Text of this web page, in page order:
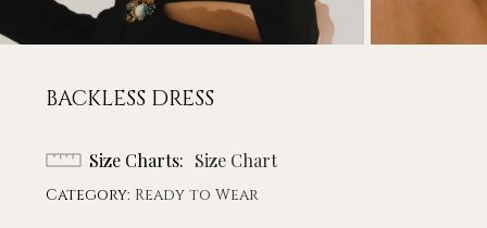
BACKLESS DRESS
Size Charts Size Chart
Category: Ready to Wear